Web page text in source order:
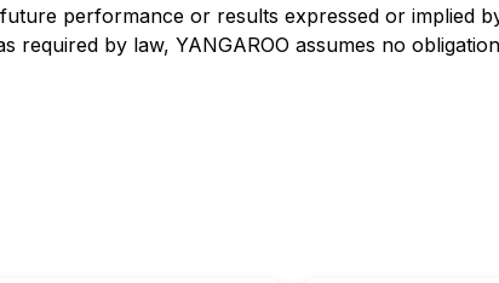
performance or results expressed or implied
required by law, YANGAROO assumes no